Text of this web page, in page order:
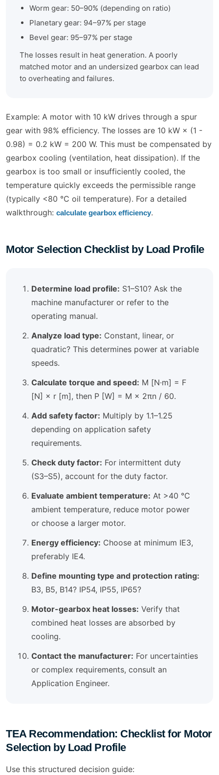
Worm gear: 50–90% (depending on ratio)
Planetary gear: 94–97% per stage
Bevel gear: 95–97% per stage
The losses result in heat generation. A poorly
matched motor and an undersized gearbox can lead
to overheating and failures.
Example: A motor with 10 kW drives through a spur
gear with 98% efficiency. The losses are 10 kW × (1 -
0.98) = 0.2 kW = 200 W. This must be compensated by
gearbox cooling (ventilation, heat dissipation). If the
gearbox is too small or insufficiently cooled, the
temperature quickly exceeds the permissible range
(typically <80 °C oil temperature). For a detailed
walkthrough: calculate gearbox efficiency.
Motor Selection Checklist by Load Profile
Determine load profile: S1–S10? Ask the
machine manufacturer or refer to the
operating manual.
Analyze load type: Constant, linear, or
quadratic? This determines power at variable
speeds.
Calculate torque and speed: M [N·m] = F
[N] × r [m], then P [W] = M × 2πn / 60.
Add safety factor: Multiply by 1.1–1.25
depending on application safety
requirements.
Check duty factor: For intermittent duty
(S3–S5), account for the duty factor.
Evaluate ambient temperature: At >40 °C
ambient temperature, reduce motor power
or choose a larger motor.
Energy efficiency: Choose at minimum IE3,
preferably IE4.
Define mounting type and protection rating:
B3, B5, B14? IP54, IP55, IP65?
Motor-gearbox heat losses: Verify that
combined heat losses are absorbed by
cooling.
Contact the manufacturer: For uncertainties
or complex requirements, consult an
Application Engineer.
TEA Recommendation: Checklist for Motor
Selection by Load Profile
Use this structured decision guide: